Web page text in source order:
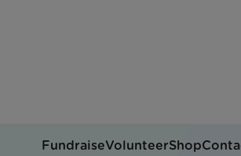
FundraiseVolunteerShop